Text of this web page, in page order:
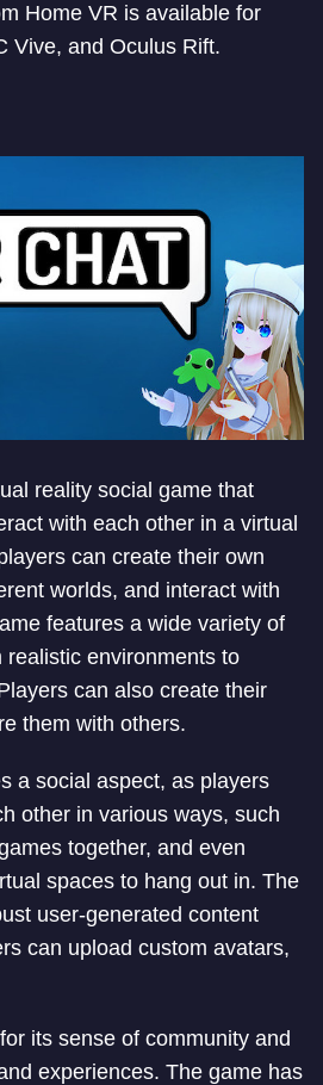
Home VR is available for
Vive, and Oculus Rift.
reality social game that
with each other in a virtual
can create their own
worlds, and interact with
features a wide variety of
environments to
can also create their
them with others.
a social aspect, as players
other in various ways, such
together, and even
spaces to hang out in. The
user-generated content
can upload custom avatars,
its sense of community and
experiences. The game has